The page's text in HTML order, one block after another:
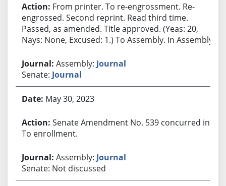
From printer. To re-engrossment. Re-
engrossed. Second reprint. Read third time.
Passed, as amended. Title approved. (Yeas: 20,
Nays: None, Excused: 1.) To Assembly. In Assembly.
Assembly: Journal
Senate: Journal
May 30, 2023
Senate Amendment No. 539 concurred in.
To enrollment.
Assembly: Journal
Senate: Not discussed